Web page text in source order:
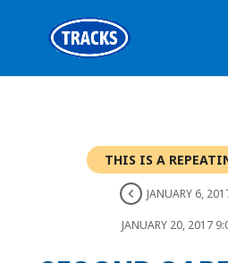
THIS IS A
JANUARY 6,
JANUARY 20, 2017